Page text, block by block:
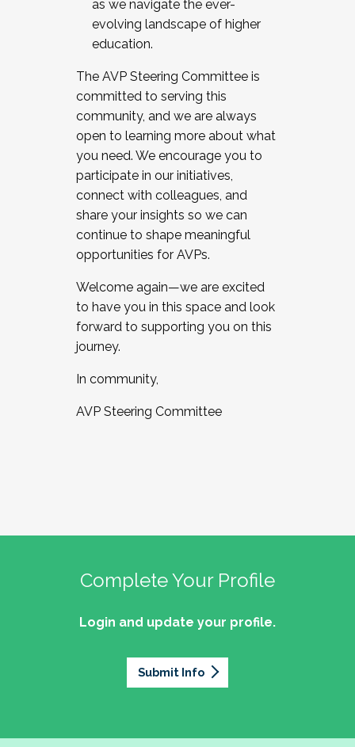
as we navigate the ever-
evolving landscape of higher
education.
The AVP Steering Committee is
committed to serving this
community, and we are always
open to learning more about what
you need. We encourage you to
participate in our initiatives,
connect with colleagues, and
share your insights so we can
continue to shape meaningful
opportunities for AVPs.
Welcome again—we are excited
to have you in this space and look
forward to supporting you on this
journey.
In community,
AVP Steering Committee
Complete Your Profile
Login and update your profile.
Submit Info